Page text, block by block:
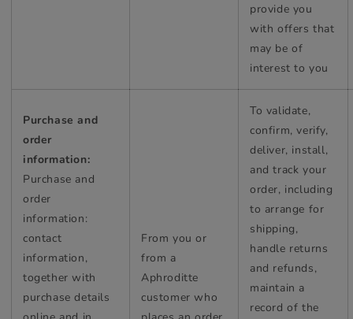
provide you
with offers that
may be of
interest to you
Purchase and
order
information:
Purchase and
order
information:
contact
information,
together with
purchase details
From you or
from a
Aphroditte
customer who
To validate,
confirm, verify,
deliver, install,
and track your
order, including
to arrange for
shipping,
handle returns
and refunds,
maintain a
record of the